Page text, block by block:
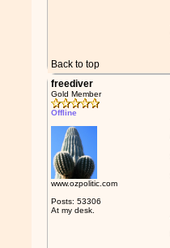
Back to top
freediver
Gold Member
Offline
www.ozpolitic.com
Posts: 53306
At my desk.